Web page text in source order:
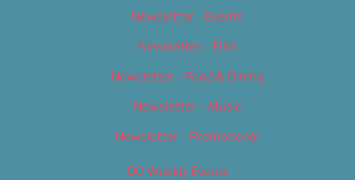
Newsletter – Events
Newsletter – Film
Newsletter – Food & Dining
Newsletter – Music
Newsletter – Promotional
OC Weekly Events